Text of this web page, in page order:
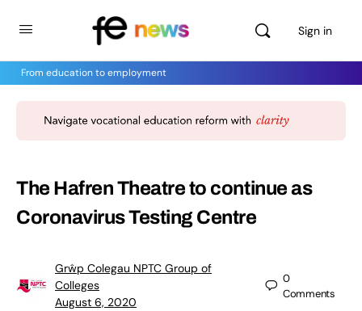
Sign in
From education to employment
The Hafren Theatre to continue as
Coronavirus Testing Centre
Grŵp Colegau NPTC Group of
Colleges
August 6, 2020
0
Comments